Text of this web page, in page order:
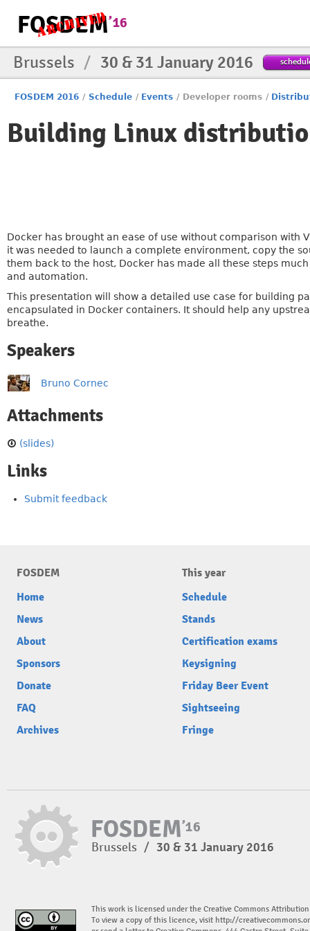
Brussels / 30 & 31 January 2016
FOSDEM 2016 / Schedule / Events / Developer rooms /
Building Linux
Docker has brought an ease of use without comparison
it was needed to launch a complete environment, copy the
them back to the host, Docker has made all these steps
and automation.
This presentation will show a detailed use case for building
encapsulated in Docker containers. It should help any
breathe.
Speakers
Bruno Cornec
Attachments
(slides)
Links
Submit feedback
FOSDEM
Home
News
About
Sponsors
Donate
FAQ
Archives
This year
Schedule
Stands
Certification exams
Keysigning
Friday Beer Event
Sightseeing
Fringe
Brussels / 30 & 31 January 2016
This work is licensed under the Creative Commons
To view a copy of this licence, visit http://